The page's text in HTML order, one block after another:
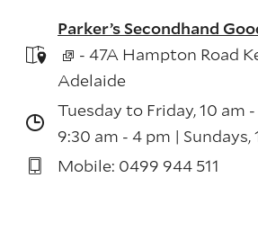
Parker’s Secondhand
- 47A Hampton Road
Adelaide
Tuesday to Friday, 10 am
9:30 am - 4 pm | Sundays,
Mobile: 0499 944 511